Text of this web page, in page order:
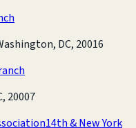
DC, 20016
20007
14th & New York